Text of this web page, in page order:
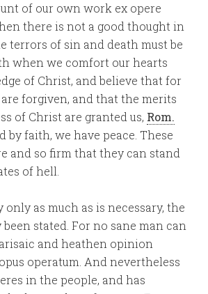
of our own work ex opere
there is not a good thought in
terrors of sin and death must be
when we comfort our hearts
of Christ, and believe that for
are forgiven, and that the merits
of Christ are granted us, Rom.
by faith, we have peace. These
and so firm that they can stand
of hell.
only as much as is necessary, the
been stated. For no sane man can
and heathen opinion
operatum. And nevertheless
in the people, and has